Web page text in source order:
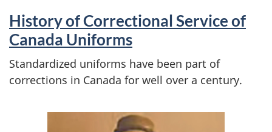
History of Correctional Service of
Canada Uniforms
Standardized uniforms have been part of
corrections in Canada for well over a century.